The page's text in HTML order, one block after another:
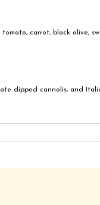
carrot, black olive,
dipped cannolis, and